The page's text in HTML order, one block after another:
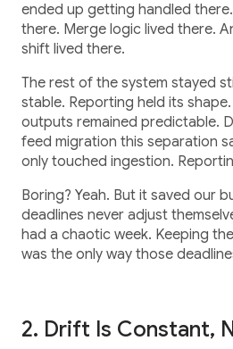
ended up getting handled
there. Merge logic lived there.
shift lived there.
The rest of the system stayed
stable. Reporting held its
outputs remained predictable.
feed migration this separation
only touched ingestion.
Boring? Yeah. But it saved our
deadlines never adjust
had a chaotic week. Keeping
was the only way those
2. Drift Is Constant,